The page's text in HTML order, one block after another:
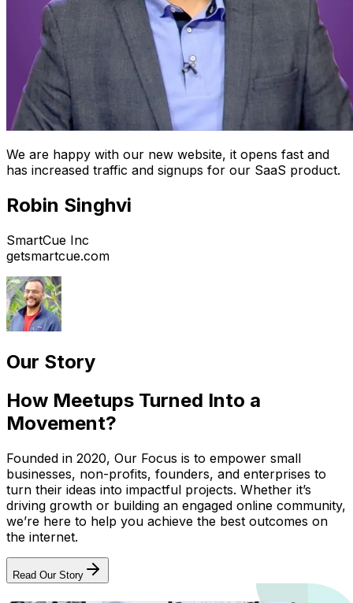
We are happy with our new website, it opens fast and
has increased traffic and signups for our SaaS product.
Robin Singhvi
SmartCue Inc
getsmartcue.com
Our Story
How Meetups Turned Into a
Movement?
Founded in 2020, Our Focus is to empower small
businesses, non-profits, founders, and enterprises to
turn their ideas into impactful projects. Whether it’s
driving growth or building an engaged online community,
we’re here to help you achieve the best outcomes on
the internet.
Read Our Story